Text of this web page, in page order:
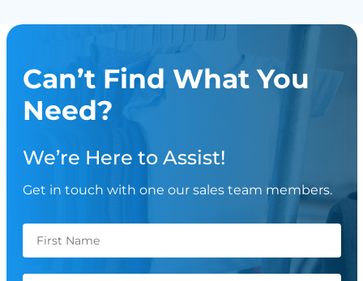
Can’t Find What You
Need?
We’re Here to Assist!
Get in touch with one our sales team members.